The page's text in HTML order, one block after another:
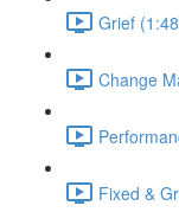
Grief
Change
Fixed &